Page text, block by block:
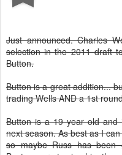
Just announced. Charles
selection in the 2011 draft
Button.
Button is a great addition...
trading Wells AND a 1st
Button is a 19 year old
next season. As best as I
so maybe Russ has been